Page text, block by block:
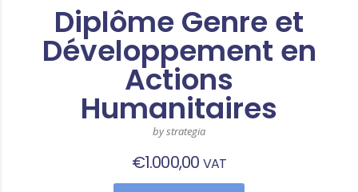
Diplôme Genre et
Développement en
Actions
Humanitaires
by strategia
€1.000,00 VAT